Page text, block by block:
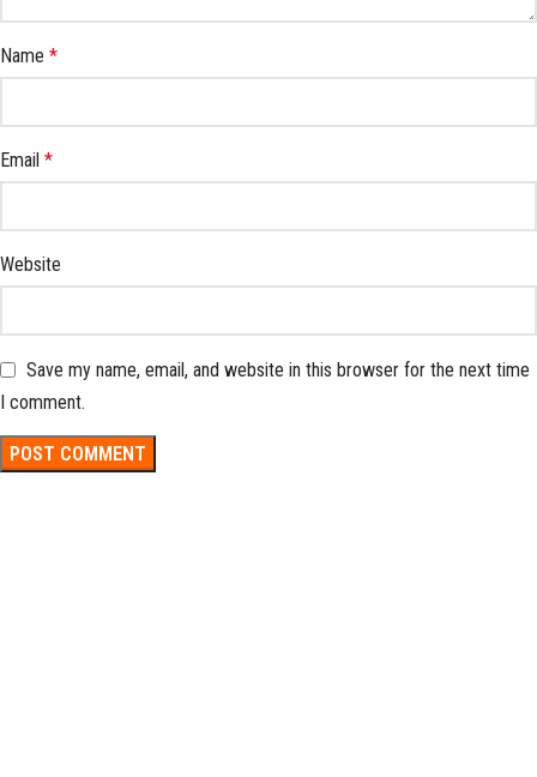
Name *
Email *
Website
Save my name, email, and website in this browser for the next time
I comment.